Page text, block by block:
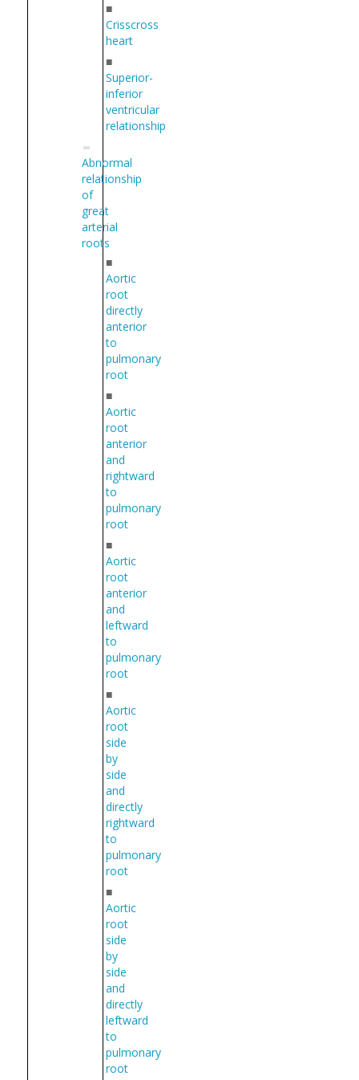
■
Crisscross
heart
■
Superior-
inferior
ventricular
relationship
Abnormal
relationship
of
great
arterial
roots
■
Aortic
root
directly
anterior
to
pulmonary
root
■
Aortic
root
anterior
and
rightward
to
pulmonary
root
■
Aortic
root
anterior
and
leftward
to
pulmonary
root
■
Aortic
root
side
by
side
and
directly
rightward
to
pulmonary
root
■
Aortic
root
side
by
side
and
directly
leftward
to
pulmonary
root